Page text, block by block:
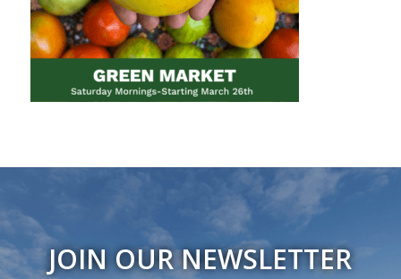
JOIN OUR NEWSLETTER